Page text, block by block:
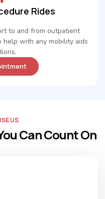
Rides
to and from outpatient
with any mobility aids
US
Can Count On